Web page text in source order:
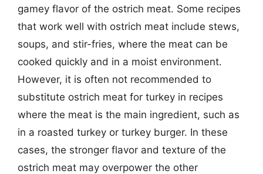
gamey flavor of the ostrich meat. Some recipes
that work well with ostrich meat include stews,
soups, and stir-fries, where the meat can be
cooked quickly and in a moist environment.
However, it is often not recommended to
substitute ostrich meat for turkey in recipes
where the meat is the main ingredient, such as
in a roasted turkey or turkey burger. In these
cases, the stronger flavor and texture of the
ostrich meat may overpower the other